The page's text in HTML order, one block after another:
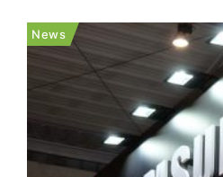
efficiency and
demands for multitasking,
News